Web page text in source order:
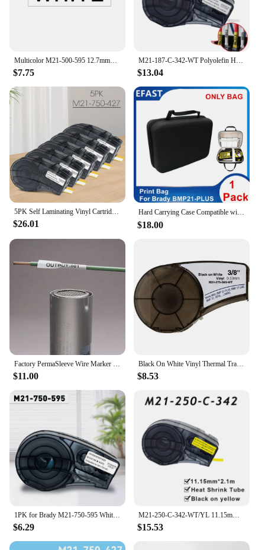
Multicolor M21-500-595 12.7mmx6.4m(0.5"x21') Self-adhesive Vinyl Label Compatible BRADY BMP21 PLUS Printer for M21 500 595
$7.75
M21-187-C-342-WT Polyolefin Heat Shrink Tubing 8.5mm*2.1m Industrial Cable Label Compatible BMP21 PLUS
$13.04
5PK Self Laminating Vinyl Cartridge Compatible Brady M21-750-427 Brady M21 Tape for Brady BMP21 Label Printer BMP21 Plus Machine
$26.01
Hard Carrying Case Compatible with Brady M210，M211 M210-LAB,BMP21,BMP21-PLUS,BMP21-LAB,IDPAL,LABPAL Handheld Label Printer
$18.00
Factory PermaSleeve Wire Marker Sleeve For BMP21 / ID PAL Printers B-342 Series Tape Heat Shrink Tube For Brady M21-187-C-342
$11.00
Black On White Vinyl Thermal Transfer Ribbon Label Tape 9.5mm*6.4m Replacememt For Brady M21-375-595 BMP21 Plus Printer Ribbons
$8.53
1PK for Brady M21-750-595 White Vinyl Label Tape M21 750 595 Label Cartridge Replacement for Brady BMP21 Plus IDPAL LABPA Maker
$6.29
M21-250-C-342-WT/YL 11.15mmx2.1m(0.43"x6.89') Self-adhesive Heat Shrink Tube Industrial Cable Label Compatible BRADY BMP21 PLUS
$15.53